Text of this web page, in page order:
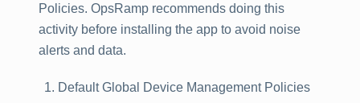
Policies. OpsRamp recommends doing this
activity before installing the app to avoid noise
alerts and data.
Default Global Device Management Policies